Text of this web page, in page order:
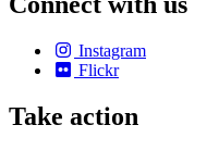
Instagram
Flickr
Take action